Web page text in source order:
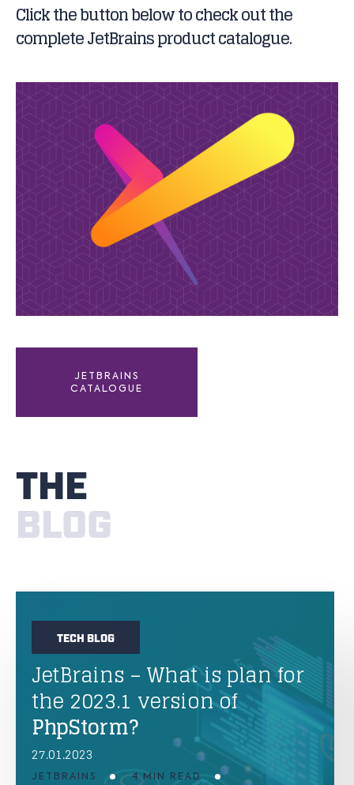
Click the button below to check out the
complete JetBrains product catalogue.
JETBRAINS
CATALOGUE
THE
BLOG
TECH BLOG
JetBrains – What is plan for
the 2023.1 version of
PhpStorm?
27.01.2023
JETBRAINS
4 MIN READ